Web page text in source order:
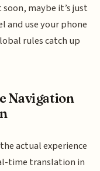
maybe it’s just
and use your phone
rules catch up
Navigation
actual experience
time translation in